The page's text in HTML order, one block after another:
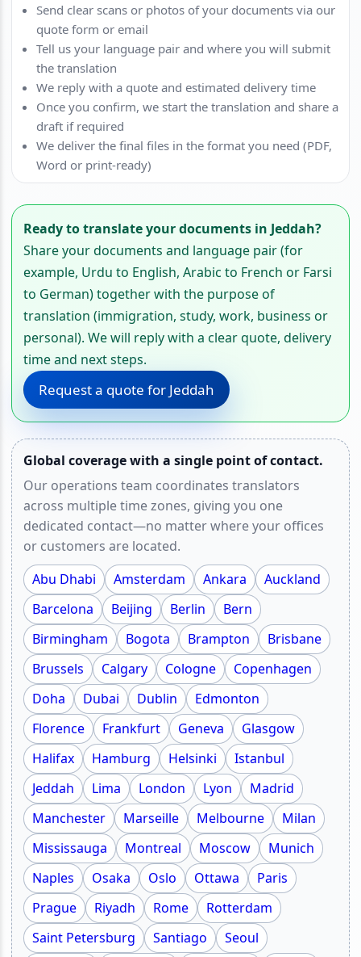
Send clear scans or photos of your documents via our
quote form or email
Tell us your language pair and where you will submit
the translation
We reply with a quote and estimated delivery time
Once you confirm, we start the translation and share a
draft if required
We deliver the final files in the format you need (PDF,
Word or print-ready)
Ready to translate your documents in Jeddah?
Share your documents and language pair (for
example, Urdu to English, Arabic to French or Farsi
to German) together with the purpose of
translation (immigration, study, work, business or
personal). We will reply with a clear quote, delivery
time and next steps.
Request a quote for Jeddah
Global coverage with a single point of contact.
Our operations team coordinates translators
across multiple time zones, giving you one
dedicated contact—no matter where your offices
or customers are located.
Abu Dhabi
Amsterdam Ankara
Auckland
Barcelona
Beijing Berlin
Bern
Birmingham
Bogota Brampton
Brisbane
Brussels
Calgary Cologne
Copenhagen
Doha
Dubai Dublin
Edmonton
Florence
Frankfurt Geneva
Glasgow
Halifax
Hamburg Helsinki
Istanbul
Jeddah
Lima London Lyon
Madrid
Manchester
Marseille Melbourne
Milan
Mississauga
Montreal Moscow
Munich
Naples
Osaka Oslo Ottawa
Paris
Prague
Riyadh Rome
Rotterdam
Saint Petersburg
Santiago
Seoul